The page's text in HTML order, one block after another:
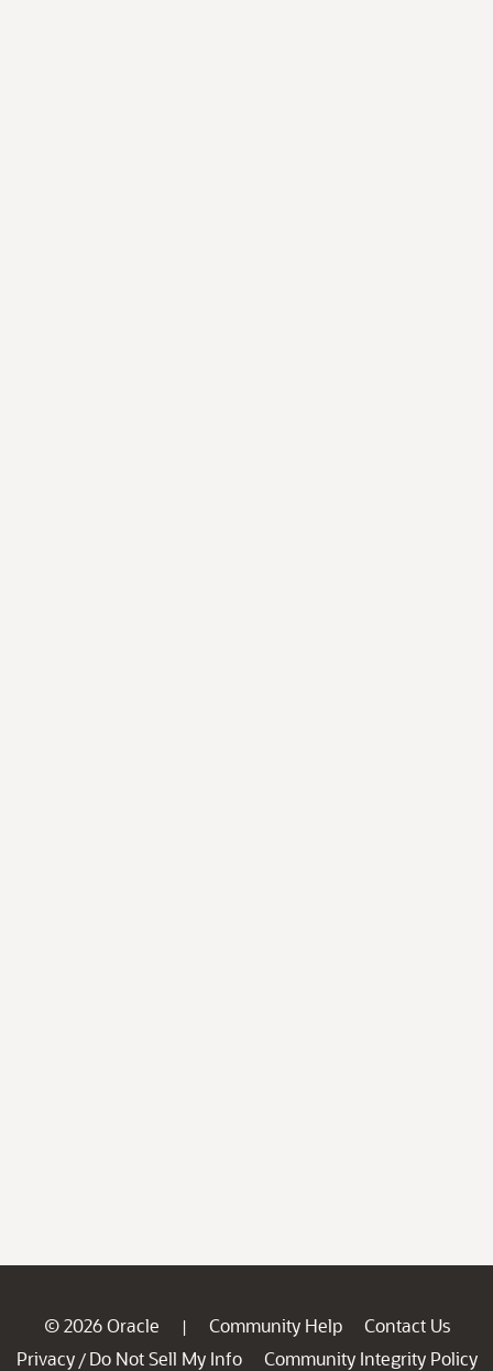
© 2026 Oracle | Community Help
Contact Us
Privacy / Do Not Sell My Info
Community Integrity Policy